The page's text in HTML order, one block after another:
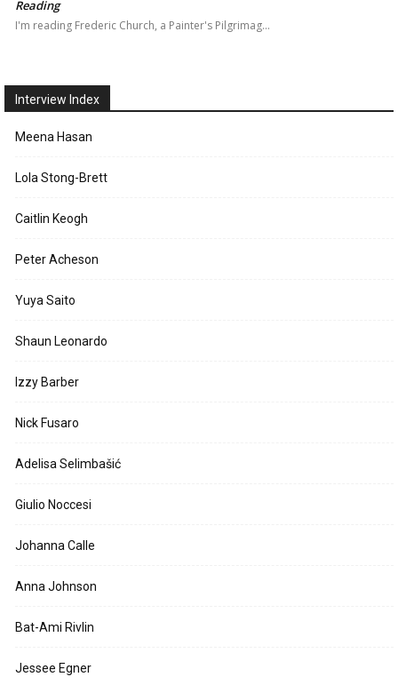
Reading
I'm reading Frederic Church, a Painter's Pilgrimag…
Interview Index
Meena Hasan
Lola Stong-Brett
Caitlin Keogh
Peter Acheson
Yuya Saito
Shaun Leonardo
Izzy Barber
Nick Fusaro
Adelisa Selimbašić
Giulio Noccesi
Johanna Calle
Anna Johnson
Bat-Ami Rivlin
Jessee Egner